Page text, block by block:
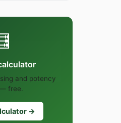
and potency
free.
→